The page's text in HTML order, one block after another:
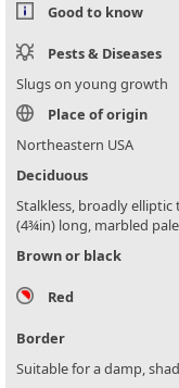
Good to know
Pests & Diseases
Slugs on young growth
Place of origin
Northeastern USA
Deciduous
Stalkless, broadly
(4¾in) long, marbled
Brown or black
Red
Border
Suitable for a damp,